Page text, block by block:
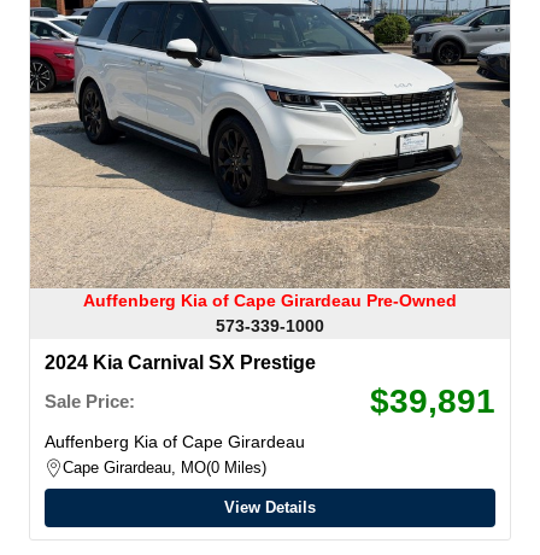
Auffenberg Kia of Cape Girardeau Pre-Owned
573-339-1000
2024 Kia Carnival SX Prestige
Sale Price:
$39,891
Auffenberg Kia of Cape Girardeau
Cape Girardeau, MO 0 Miles
View Details